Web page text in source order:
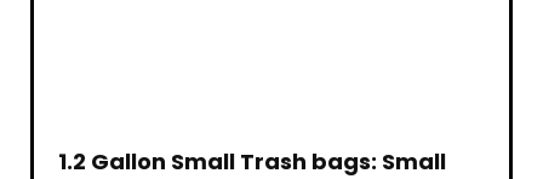
1.2 Gallon Small Trash bags: Small